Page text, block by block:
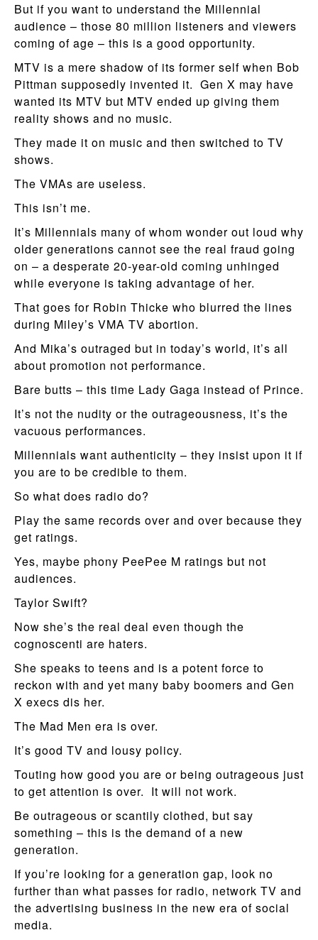
But if you want to understand the Millennial
audience – those 80 million listeners and viewers
coming of age – this is a good opportunity.
MTV is a mere shadow of its former self when Bob
Pittman supposedly invented it. Gen X may have
wanted its MTV but MTV ended up giving them
reality shows and no music.
They made it on music and then switched to TV
shows.
The VMAs are useless.
This isn’t me.
It’s Millennials many of whom wonder out loud why
older generations cannot see the real fraud going
on – a desperate 20-year-old coming unhinged
while everyone is taking advantage of her.
That goes for Robin Thicke who blurred the lines
during Miley’s VMA TV abortion.
And Mika’s outraged but in today’s world, it’s all
about promotion not performance.
Bare butts – this time Lady Gaga instead of Prince.
It’s not the nudity or the outrageousness, it’s the
vacuous performances.
Millennials want authenticity – they insist upon it if
you are to be credible to them.
So what does radio do?
Play the same records over and over because they
get ratings.
Yes, maybe phony PeePee M ratings but not
audiences.
Taylor Swift?
Now she’s the real deal even though the
cognoscenti are haters.
She speaks to teens and is a potent force to
reckon with and yet many baby boomers and Gen
X execs dis her.
The Mad Men era is over.
It’s good TV and lousy policy.
Touting how good you are or being outrageous just
to get attention is over. It will not work.
Be outrageous or scantily clothed, but say
something – this is the demand of a new
generation.
If you’re looking for a generation gap, look no
further than what passes for radio, network TV and
the advertising business in the new era of social
media.